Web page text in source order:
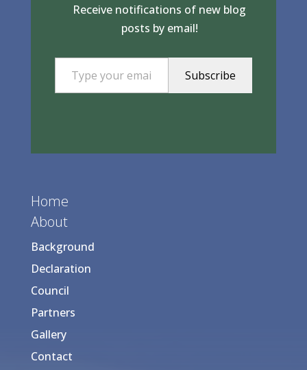
Receive notifications of new blog
posts by email!
Type your email…
Subscribe
Home
About
Background
Declaration
Council
Partners
Gallery
Contact